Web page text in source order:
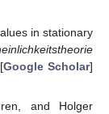
in stationary
Google Scholar]
and Holger